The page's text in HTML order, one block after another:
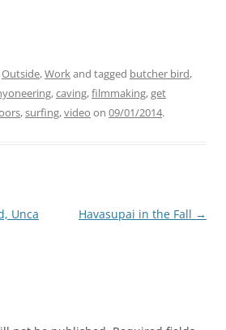
Outside,Workand tagged butcher bird,
,caving,filmmaking,get
,surfing,video on 09/01/2014.
Unca
Havasupai in the Fall →